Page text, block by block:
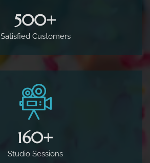
500+
Satisfied Customers
160+
Studio Sessions